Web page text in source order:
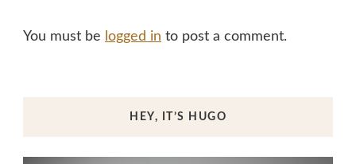
You must be logged in to post a comment.
HEY, IT’S HUGO